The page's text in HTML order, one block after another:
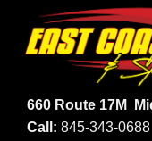
660 Route 17M
Call: 845-343-0688